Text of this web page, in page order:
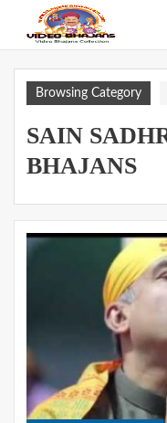
Browsing Category
SAIN
BHAJANS